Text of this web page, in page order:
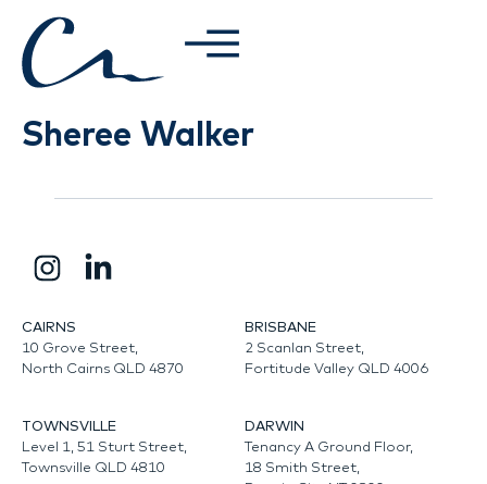
Sheree Walker
CAIRNS
10 Grove Street,
North Cairns QLD 4870
BRISBANE
2 Scanlan Street,
Fortitude Valley QLD 4006
TOWNSVILLE
Level 1, 51 Sturt Street,
Townsville QLD 4810
DARWIN
Tenancy A Ground Floor,
18 Smith Street,